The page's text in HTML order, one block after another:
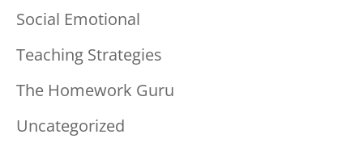
Social Emotional
Teaching Strategies
The Homework Guru
Uncategorized